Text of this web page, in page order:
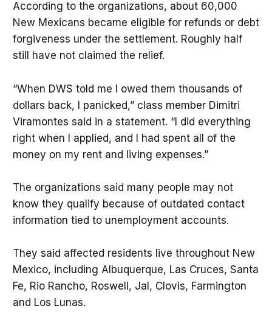
According to the organizations, about 60,000
New Mexicans became eligible for refunds or debt
forgiveness under the settlement. Roughly half
still have not claimed the relief.
“When DWS told me I owed them thousands of
dollars back, I panicked,” class member Dimitri
Viramontes said in a statement. “I did everything
right when I applied, and I had spent all of the
money on my rent and living expenses.”
The organizations said many people may not
know they qualify because of outdated contact
information tied to unemployment accounts.
They said affected residents live throughout New
Mexico, including Albuquerque, Las Cruces, Santa
Fe, Rio Rancho, Roswell, Jal, Clovis, Farmington
and Los Lunas.